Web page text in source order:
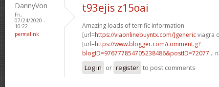
DannyVon
Fri,
07/24/2020 -
10:22
permalink
t93ejis z15oai
Amazing loads of terrific information.
[url=https://viaonlinebuyntx.com/]genericviagra
[url=https://www.blogger.com/comment.g?
blogID=976777854705238486&postID=72077...
Log in or register to post comments